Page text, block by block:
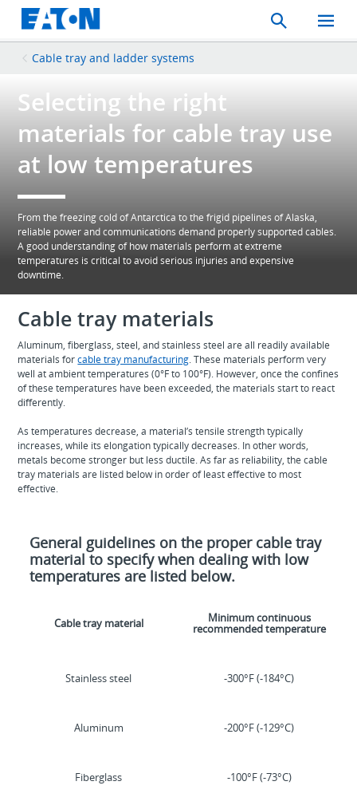
Search
Toggle
Mobile
Cable tray and ladder systems
Selecting the right
materials for cable tray use
at low temperatures
From the freezing cold of Antarctica to the frigid pipelines of Alaska,
reliable power and communications demand properly supported cables.
A good understanding of how materials perform at extreme
temperatures is critical to avoid serious injuries and expensive
downtime.
Cable tray materials
Aluminum, fiberglass, steel, and stainless steel are all readily available
materials forcable tray manufacturing. These materials perform very
well at ambient temperatures (0°F to 100°F). However, once the confines
of these temperatures have been exceeded, the materials start to react
differently.
As temperatures decrease, a material’s tensile strength typically
increases, while its elongation typically decreases. In other words,
metals become stronger but less ductile. As far as reliability, the cable
tray materials are listed below in order of least effective to most
effective.
General guidelines on the proper cable tray
material to specify when dealing with low
temperatures are listed below.
Cable tray material Minimum continuous
recommended temperature
Stainless steel -300°F (-184°C)
Aluminum -200°F (-129°C)
Fiberglass -100°F (-73°C)